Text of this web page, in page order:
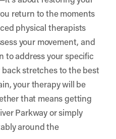
return to the moments
physical therapists
your movement, and
to address your specific
stretches to the best
your therapy will be
that means getting
Parkway or simply
around the